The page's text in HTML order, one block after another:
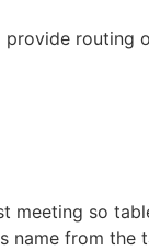
routing
meeting so
name from the